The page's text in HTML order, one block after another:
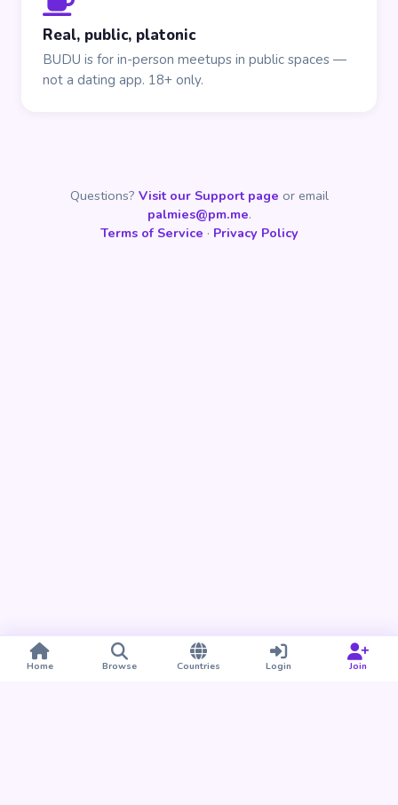
Real, public, platonic
BUDU is for in-person meetups in public spaces —
not a dating app. 18+ only.
Questions? Visit our Support page or email
palmies@pm.me.
Terms of Service · Privacy Policy
Home Browse Countries Login Join